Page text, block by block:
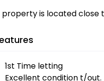
property is located close
1st Time letting
Excellent condition t/out.